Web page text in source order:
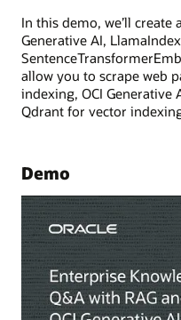
In this demo, we’ll create
Generative AI,
allow you to scrape web
indexing, OCI
Qdrant for vector
Demo